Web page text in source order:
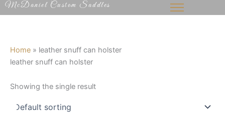
Skip
to
McDaniel Custom Saddles
Home » leather snuff can holster
leather snuff can holster
Showing the single result